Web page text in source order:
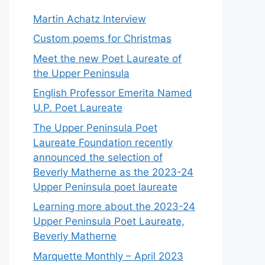
Martin Achatz Interview
Custom poems for Christmas
Meet the new Poet Laureate of
the Upper Peninsula
English Professor Emerita Named
U.P. Poet Laureate
The Upper Peninsula Poet
Laureate Foundation recently
announced the selection of
Beverly Matherne as the 2023-24
Upper Peninsula poet laureate
Learning more about the 2023-24
Upper Peninsula Poet Laureate,
Beverly Matherne
Marquette Monthly – April 2023